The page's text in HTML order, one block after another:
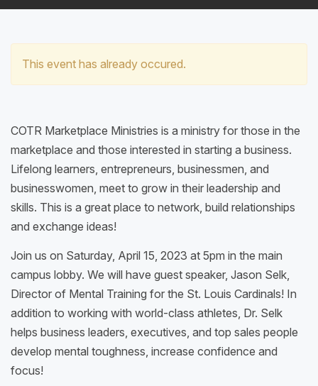
This event has already occured.
COTR Marketplace Ministries is a ministry for those in the
marketplace and those interested in starting a business.
Lifelong learners, entrepreneurs, businessmen, and
businesswomen, meet to grow in their leadership and
skills. This is a great place to network, build relationships
and exchange ideas!
Join us on Saturday, April 15, 2023 at 5pm in the main
campus lobby. We will have guest speaker, Jason Selk,
Director of Mental Training for the St. Louis Cardinals! In
addition to working with world-class athletes, Dr. Selk
helps business leaders, executives, and top sales people
develop mental toughness, increase confidence and
focus!